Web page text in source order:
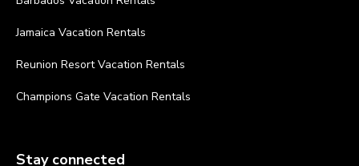
Jamaica Vacation Rentals
Reunion Resort Vacation Rentals
Champions Gate Vacation Rentals
Stay connected